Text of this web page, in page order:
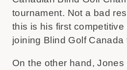
tournament. Not a bad
this is his first
joining Blind Golf Canada
On the other hand,